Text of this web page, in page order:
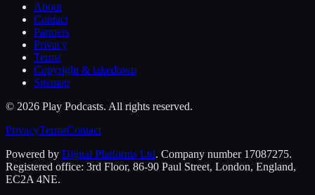
About
Contact
Partners
Privacy
Terms
Copyright & takedown
Sitemap
© 2026 Play Podcasts. All rights reserved.
PrivacyTermsContact
Powered by Digital Platforms Ltd. Company number 17087275.
Registered office: 3rd Floor, 86-90 Paul Street, London, England,
EC2A 4NE.